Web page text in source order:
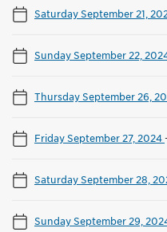
Saturday September 21,
Sunday September 22,
Thursday September 26,
Friday September 27, 2024
Saturday September 28,
Sunday September 29,